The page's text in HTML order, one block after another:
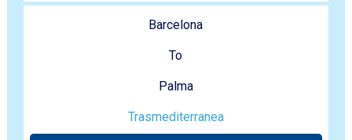
Barcelona
To
Palma
Trasmediterranea